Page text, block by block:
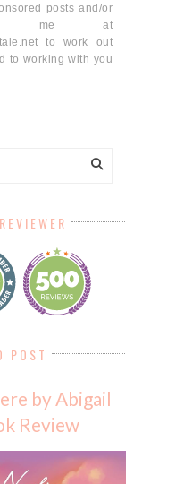
posts and/or
me at
to work out
to working with you
POST
by Abigail
Review